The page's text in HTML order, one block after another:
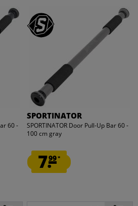
60 -
SPORTINATOR
SPORTINATOR Door Pull-Up Bar 60 -
100 cm gray
7.99*